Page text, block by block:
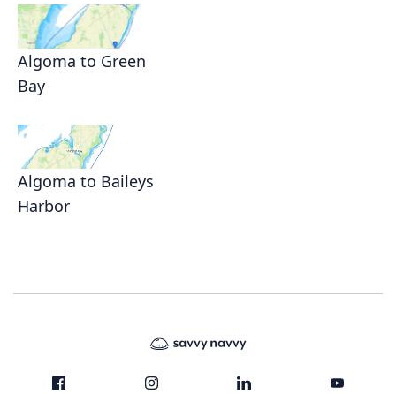
Algoma to Green
Bay
Algoma to Baileys
Harbor